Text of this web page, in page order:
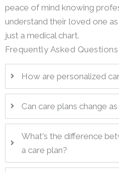
peace of mind knowing
understand their loved one
just a medical chart.
Frequently Asked Questions
How are personalized
Can care plans change
What's the difference
a care plan?